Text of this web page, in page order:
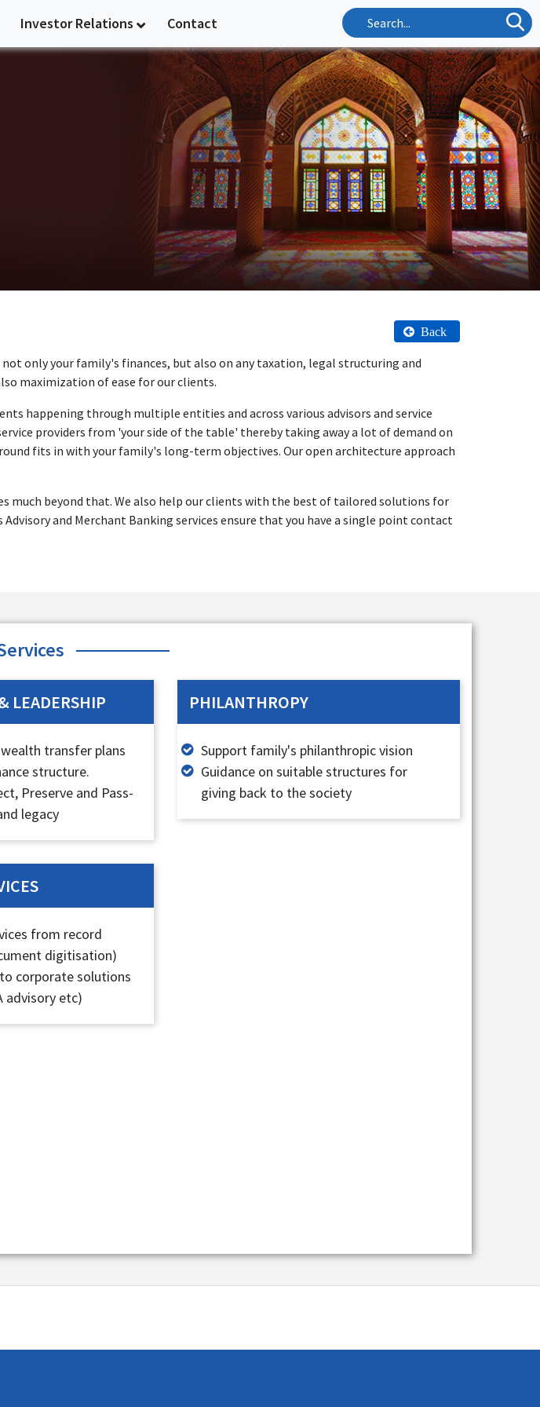
Investor Relations Contact
Back
only your family's finances, but also on any taxation, legal structuring and
maximization of ease for our clients.
happening through multiple entities and across various advisors and service
providers from 'your side of the table' thereby taking away a lot of demand on
fits in with your family's long-term objectives. Our open architecture approach
much beyond that. We also help our clients with the best of tailored solutions for
and Merchant Banking services ensure that you have a single point contact
LEADERSHIP
transfer plans
structure.
Preserve and Pass-
legacy
PHILANTHROPY
Support family's philanthropic vision
Guidance on suitable structures for
giving back to the society
from record
digitisation)
corporate solutions
advisory etc)